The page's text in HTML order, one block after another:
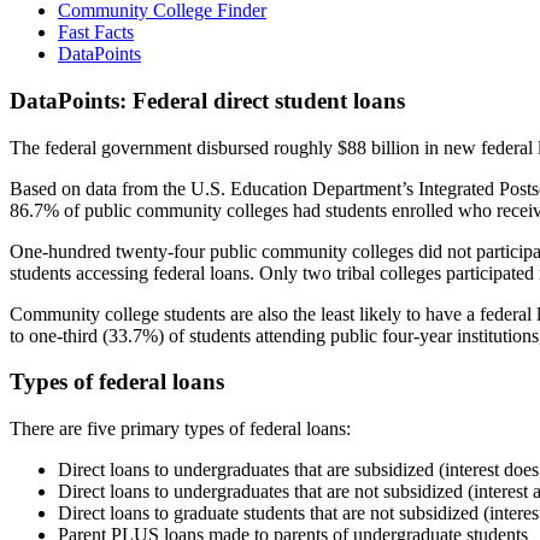
Community College Finder
Fast Facts
DataPoints
DataPoints: Federal direct student loans
The federal government disbursed roughly $88 billion in new
Based on data from the U.S. Education Department’s Integrated
86.7% of public community colleges had students enrolled who
One-hundred twenty-four public community colleges did not
students accessing federal loans. Only two tribal colleges
Community college students are also the least likely to have a
to one-third (33.7%) of students attending public four-year
Types of federal loans
There are five primary types of federal loans:
Direct loans to undergraduates that are subsidized (interest
Direct loans to undergraduates that are not subsidized (interest
Direct loans to graduate students that are not subsidized
Parent PLUS loans made to parents of undergraduate students